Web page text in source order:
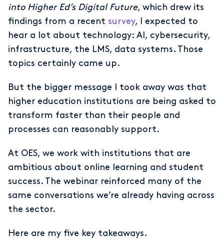
into Higher Ed’s Digital Future, which drew its
findings from a recent survey, I expected to
hear a lot about technology: AI, cybersecurity,
infrastructure, the LMS, data systems. Those
topics certainly came up.
But the bigger message I took away was that
higher education institutions are being asked to
transform faster than their people and
processes can reasonably support.
At OES, we work with institutions that are
ambitious about online learning and student
success. The webinar reinforced many of the
same conversations we’re already having across
the sector.
Here are my five key takeaways.